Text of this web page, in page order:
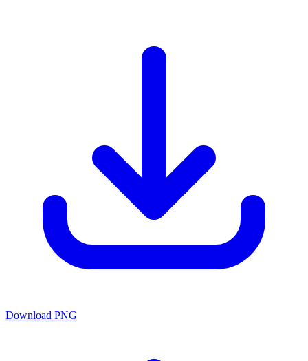
Download PNG